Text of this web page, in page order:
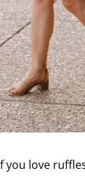
you love